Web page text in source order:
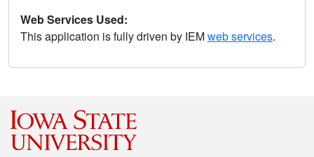
Web Services Used:
This application is fully driven by IEMweb services.